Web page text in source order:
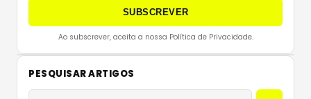
SUBSCREVER
Ao subscrever, aceita a nossa Política de Privacidade.
PESQUISAR ARTIGOS